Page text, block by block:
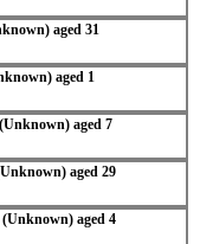
aged 31
aged 1
aged 7
aged 29
aged 4